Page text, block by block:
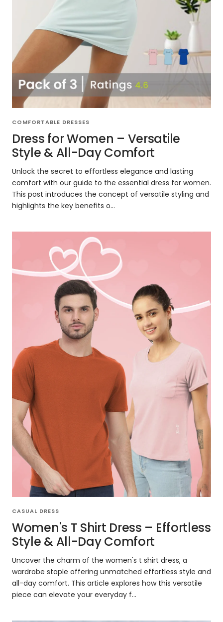
COMFORTABLE DRESSES
Dress for Women – Versatile
Style & All-Day Comfort
Unlock the secret to effortless elegance and lasting
comfort with our guide to the essential dress for women.
This post introduces the concept of versatile styling and
highlights the key benefits o...
CASUAL DRESS
Women's T Shirt Dress – Effortless
Style & All-Day Comfort
Uncover the charm of the women's t shirt dress, a
wardrobe staple offering unmatched effortless style and
all-day comfort. This article explores how this versatile
piece can elevate your everyday f...